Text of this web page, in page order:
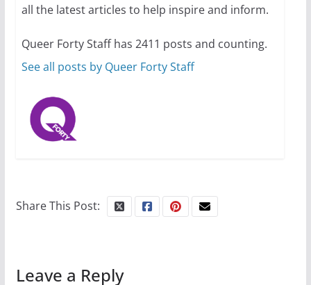
10 essential things to do on
October 24, 2024
6 min read
all the latest articles to help inspire and inform.
Queer Forty Staff has 2411 posts and counting.
See all posts by Queer Forty Staff
Share This Post:
Leave a Reply